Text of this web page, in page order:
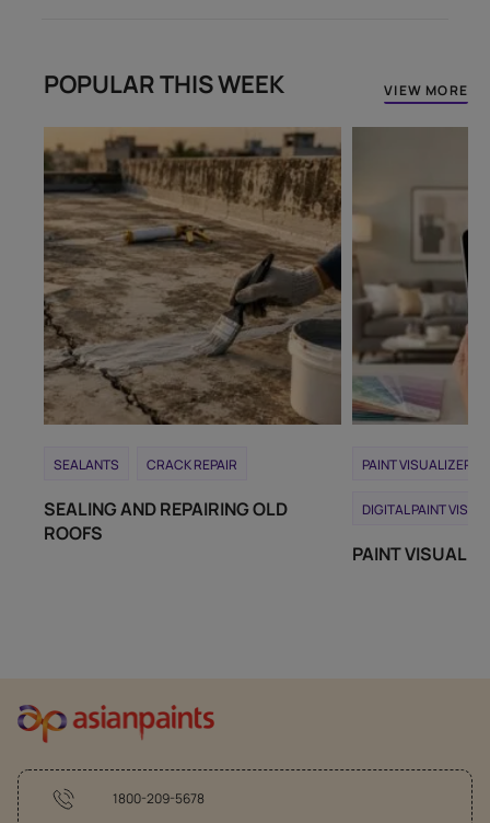
POPULAR THIS WEEK
SEALANTS CRACK REPAIR
SEALING AND REPAIRING OLD
ROOFS
PAINT VISUALIZER
DIGITAL PAINT
PAINT
VIEW MORE
1800-209-5678